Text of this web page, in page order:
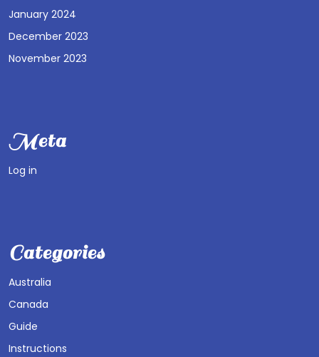
January 2024
December 2023
November 2023
Meta
Log in
Categories
Australia
Canada
Guide
Instructions